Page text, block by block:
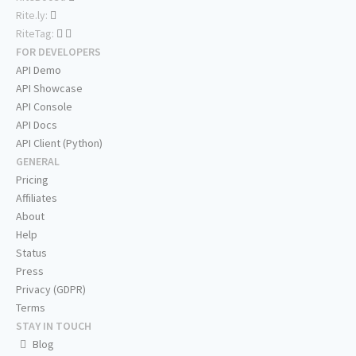
Rite.ly:
RiteTag:
FOR DEVELOPERS
API Demo
API Showcase
API Console
API Docs
API Client (Python)
GENERAL
Pricing
Affiliates
About
Help
Status
Press
Privacy (GDPR)
Terms
STAY IN TOUCH
Blog